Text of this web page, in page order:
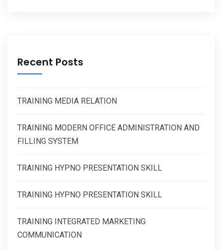
Recent Posts
TRAINING MEDIA RELATION
TRAINING MODERN OFFICE ADMINISTRATION AND
FILLING SYSTEM
TRAINING HYPNO PRESENTATION SKILL
TRAINING HYPNO PRESENTATION SKILL
TRAINING INTEGRATED MARKETING
COMMUNICATION